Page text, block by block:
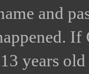
and
If
years